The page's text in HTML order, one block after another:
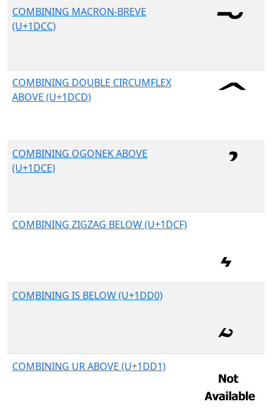
COMBINING MACRON-BREVE
(U+1DCC)
COMBINING DOUBLE CIRCUMFLEX
ABOVE (U+1DCD)
COMBINING OGONEK ABOVE
(U+1DCE)
COMBINING ZIGZAG BELOW (U+1DCF)
COMBINING IS BELOW (U+1DD0)
COMBINING UR ABOVE (U+1DD1)